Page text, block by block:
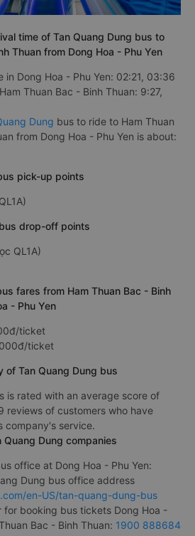
time of Tan Quang Dung bus to
Thuan from Dong Hoa - Phu Yen
in Dong Hoa - Phu Yen: 02:21, 03:36
Thuan Bac - Binh Thuan: 9:27,
Dung bus to ride to Ham Thuan
from Dong Hoa - Phu Yen is about:
pick-up points
drop-off points
QL1A)
fares from Ham Thuan Bac - Binh
- Phu Yen
ticket
ticket
of Tan Quang Dung bus
is rated with an average score of
reviews of customers who have
company's service.
Quang Dung companies
office at Dong Hoa - Phu Yen:
Dung bus office address
en-US/tan-quang-dung-bus
for booking bus tickets Dong Hoa -
Bac - Binh Thuan: 1900 888684